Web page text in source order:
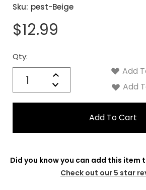
Sku: pest-Beige
$12.99
Qty:
Increase
Quantity:
Decrease
Quantity:
Current
Stock:
Add
Add
Did you know you can add this item
Check out our 5 star